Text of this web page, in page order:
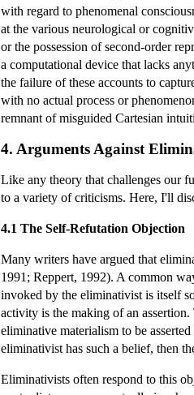
with regard to phenomenal
at the various neurological or
or the possession of second-order
a computational device that lacks
the failure of these accounts to
with no actual process or
remnant of misguided Cartesian
4. Arguments Against
Like any theory that challenges our
to a variety of criticisms. Here, I'll
4.1 The Self-Refutation Objection
Many writers have argued that
1991; Reppert, 1992). A common
invoked by the eliminativist is itself
activity is the making of an
eliminative materialism to be
eliminativist has such a belief, then
Eliminativists often respond to this